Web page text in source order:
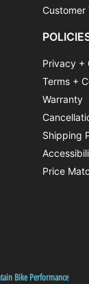
Customer
Privacy +
Terms +
Warranty
Shipping
Price
Bike Performance